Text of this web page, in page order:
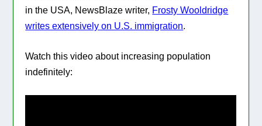
in the USA, NewsBlaze writer, Frosty Wooldridge
writes extensively on U.S. immigration.
Watch this video about increasing population
indefinitely: